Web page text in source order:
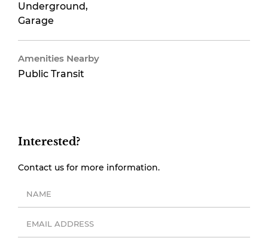
Underground,
Garage
Amenities Nearby
Public Transit
Interested?
Contact us for more information.